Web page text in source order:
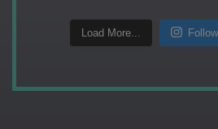
Load More...